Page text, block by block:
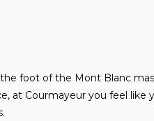
foot of the Mont Blanc
at Courmayeur you feel like